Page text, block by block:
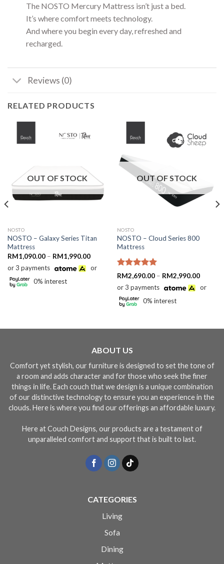
The NOSTO Mercury Mattress isn’t just a bed.
It’s where comfort meets technology.
And where you begin every day, refreshed and
recharged.
Reviews (0)
RELATED PRODUCTS
OUT OF STOCK
NOSTO
NOSTO – Galaxy Series Titan
Mattress
RM1,090.00 – RM1,990.00Price
RM1,090.00
or 3 payments
or
0% interest
OUT OF STOCK
NOSTO
NOSTO – Cloud Series 800
Mattress
Rated5.00
out of 5
RM2,690.00 – RM2,990.00Price
or 3 payments
or
0% interest
ABOUT US
Comfort yet stylish, our furniture is designed to set the tone of
a room and adds character and for those who seek the finer
things in life. Each couch that we design is a unique combination
of our distinctive technology to ensure you an experience in the
clouds. Here is where you find our offerings an affordable luxury.
Here at Couch Designs, our products are a testament of
unparalleled comfort and support that is built to last.
CATEGORIES
Living
Sofa
Dining